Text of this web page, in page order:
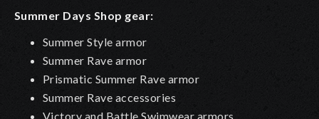
Summer Days Shop gear:
Summer Style armor
Summer Rave armor
Prismatic Summer Rave armor
Summer Rave accessories
Victory and Battle Swimwear armors